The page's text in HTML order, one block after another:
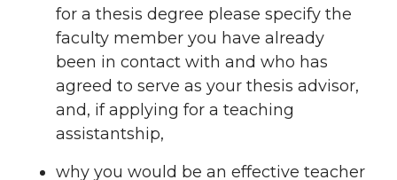
for a thesis degree please specify the
faculty member you have already
been in contact with and who has
agreed to serve as your thesis advisor,
and, if applying for a teaching
assistantship,
why you would be an effective teacher